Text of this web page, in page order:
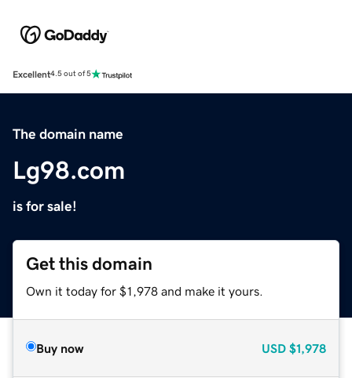
Excellent4.5 out of 5
The domain name
Lg98.com
is for sale!
Get this domain
Own it today for $1,978 and make it yours.
Buy now USD $1,978